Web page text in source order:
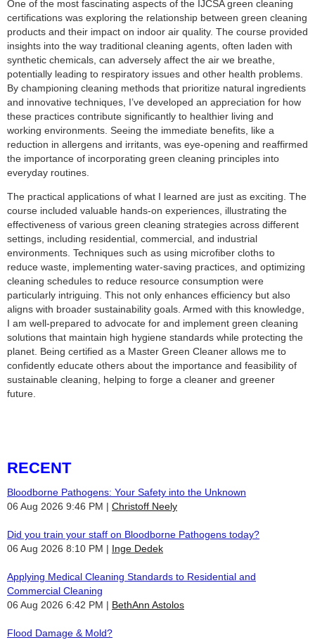
One of the most fascinating aspects of the IJCSA green cleaning
certifications was exploring the relationship between green cleaning
products and their impact on indoor air quality. The course provided
insights into the way traditional cleaning agents, often laden with
synthetic chemicals, can adversely affect the air we breathe,
potentially leading to respiratory issues and other health problems.
By championing cleaning methods that prioritize natural ingredients
and innovative techniques, I’ve developed an appreciation for how
these practices contribute significantly to healthier living and
working environments. Seeing the immediate benefits, like a
reduction in allergens and irritants, was eye-opening and reaffirmed
the importance of incorporating green cleaning principles into
everyday routines.
The practical applications of what I learned are just as exciting. The
course included valuable hands-on experiences, illustrating the
effectiveness of various green cleaning strategies across different
settings, including residential, commercial, and industrial
environments. Techniques such as using microfiber cloths to
reduce waste, implementing water-saving practices, and optimizing
cleaning schedules to reduce resource consumption were
particularly intriguing. This not only enhances efficiency but also
aligns with broader sustainability goals. Armed with this knowledge,
I am well-prepared to advocate for and implement green cleaning
solutions that maintain high hygiene standards while protecting the
planet. Being certified as a Master Green Cleaner allows me to
confidently educate others about the importance and feasibility of
sustainable cleaning, helping to forge a cleaner and greener
future.
RECENT
Bloodborne Pathogens: Your Safety into the Unknown
06 Aug 2026 9:46 PM
Christoff Neely
Did you train your staff on Bloodborne Pathogens today?
06 Aug 2026 8:10 PM
Inge Dedek
Applying Medical Cleaning Standards to Residential and
Commercial Cleaning
06 Aug 2026 6:42 PM
BethAnn Astolos
Flood Damage & Mold?